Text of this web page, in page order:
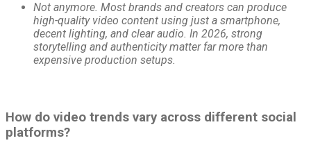
Not anymore. Most brands and creators can produce
high-quality video content using just a smartphone,
decent lighting, and clear audio. In 2026, strong
storytelling and authenticity matter far more than
expensive production setups.
How do video trends vary across different social
platforms?